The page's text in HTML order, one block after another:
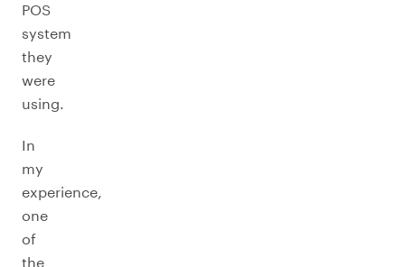
POS
system
they
were
using.
In
my
experience,
one
of
the